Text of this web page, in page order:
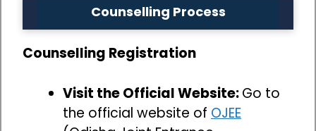
Counselling Process
Counselling Registration
Visit the Official Website:Go to
the official website of OJEE